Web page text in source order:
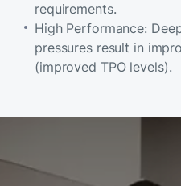
requirements.
High Performance:
pressures result in
(improved TPO levels).